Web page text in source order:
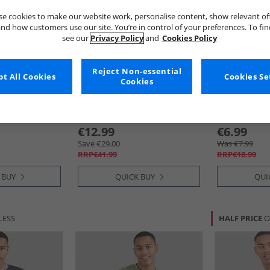
Pack T-
​Navy/​
Brave Soul
€12.99
Save €29.00
RRP€41.99
QUICK BUY
Brave Soul
Mens
€6.99
Was €7.99
RRP€18.99
HALF PRICE
cookies to make our website work, personalise content, show relevant
how customers use our site. You’re in control of your preferences. To
see our Privacy Policyand Cookies Policy
Cookies
Reject Non-essential
Cookies
All Cookies